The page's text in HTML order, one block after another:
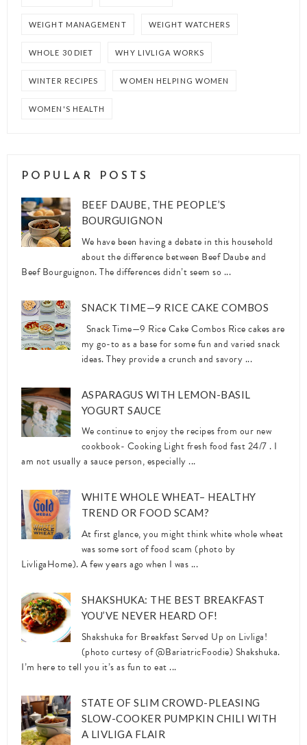
WEIGHT MANAGEMENT WEIGHT WATCHERS
WHOLE 30 DIET WHY LIVLIGA WORKS
WINTER RECIPES WOMEN HELPING WOMEN
WOMEN'S HEALTH
POPULAR POSTS
BEEF DAUBE, THE PEOPLE’S
BOURGUIGNON
We have been having a debate in this household
about the difference between Beef Daube and
Beef Bourguignon. The differences didn’t seem so ...
SNACK TIME—9 RICE CAKE COMBOS
Snack Time—9 Rice Cake Combos Rice cakes are
my go-to as a base for some fun and varied snack
ideas. They provide a crunch and savory ...
ASPARAGUS WITH LEMON-BASIL
YOGURT SAUCE
We continue to enjoy the recipes from our new
cookbook- Cooking Light fresh food fast 24/7 . I
am not usually a sauce person, especially ...
WHITE WHOLE WHEAT– HEALTHY
TREND OR FOOD SCAM?
At first glance, you might think white whole wheat
was some sort of food scam (photo by
LivligaHome). A few years ago when I was ...
SHAKSHUKA: THE BEST BREAKFAST
YOU’VE NEVER HEARD OF!
Shakshuka for Breakfast Served Up on Livliga!
(photo curtesy of @BariatricFoodie) Shakshuka.
I’m here to tell you it’s as fun to eat ...
STATE OF SLIM CROWD-PLEASING
SLOW-COOKER PUMPKIN CHILI WITH
A LIVLIGA FLAIR